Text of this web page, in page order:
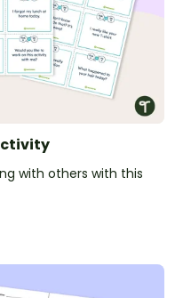
with others with this